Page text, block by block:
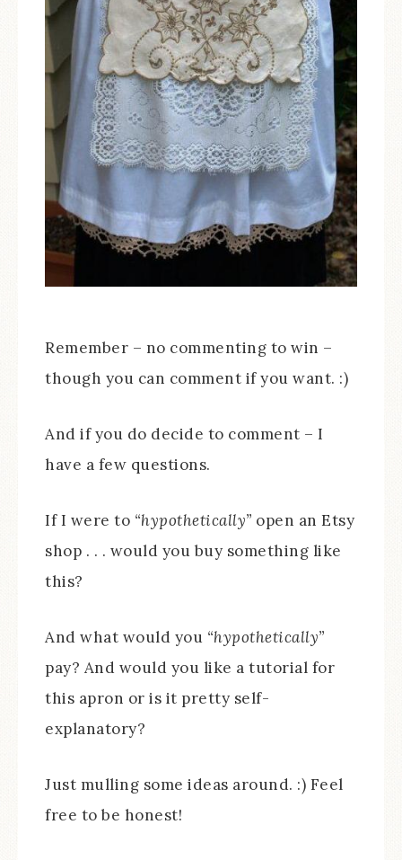
Remember – no commenting to win –
though you can comment if you want. :)
And if you do decide to comment – I
have a few questions.
If I were to “hypothetically” open an Etsy
shop . . . would you buy something like
this?
And what would you “hypothetically”
pay? And would you like a tutorial for
this apron or is it pretty self-
explanatory?
Just mulling some ideas around. :) Feel
free to be honest!